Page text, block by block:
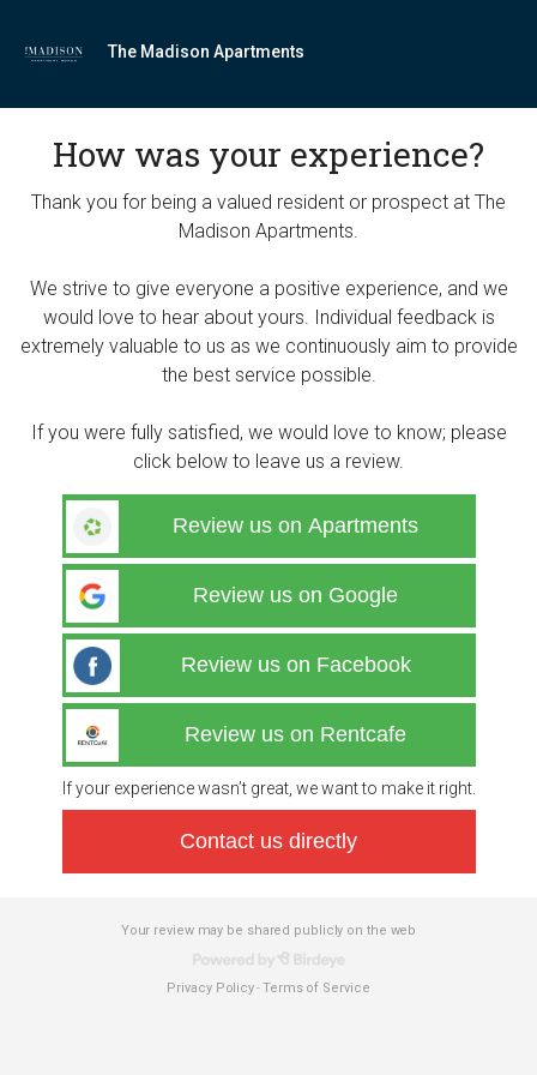
The Madison Apartments
How was your experience?
Thank you for being a valued resident or prospect at The
Madison Apartments.
We strive to give everyone a positive experience, and we
would love to hear about yours. Individual feedback is
extremely valuable to us as we continuously aim to provide
the best service possible.
If you were fully satisfied, we would love to know; please
click below to leave us a review.
Review us on Apartments
Review us on Google
Review us on Facebook
Review us on Rentcafe
If your experience wasn’t great, we want to make it right.
Contact us directly
Your review may be shared publicly on the web
Privacy Policy-Terms of Service